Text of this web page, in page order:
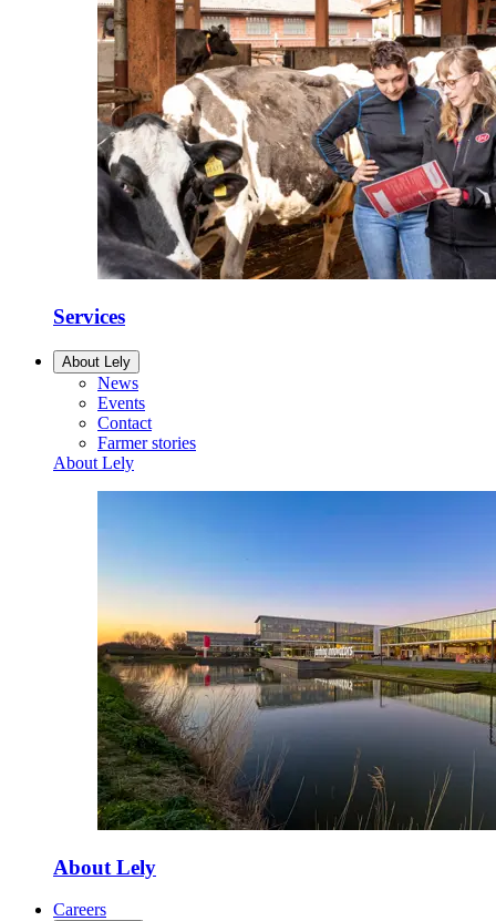
Services
About Lely
News
Events
Contact
Farmer stories
About Lely
About Lely
Careers